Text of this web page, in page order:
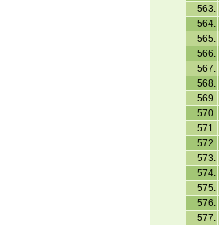
563.
564.
565.
566.
567.
568.
569.
570.
571.
572.
573.
574.
575.
576.
577.